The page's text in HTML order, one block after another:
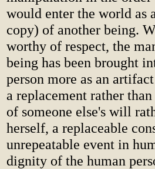
would enter the world
copy) of another being.
worthy of respect, the
being has been brought
person more as an
a replacement rather
of someone else's will
herself, a replaceable
unrepeatable event in
dignity of the human